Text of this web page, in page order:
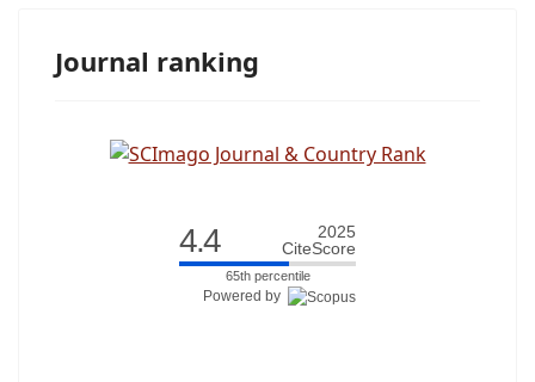
Journal ranking
4.4
2025
CiteScore
65th percentile
Powered by